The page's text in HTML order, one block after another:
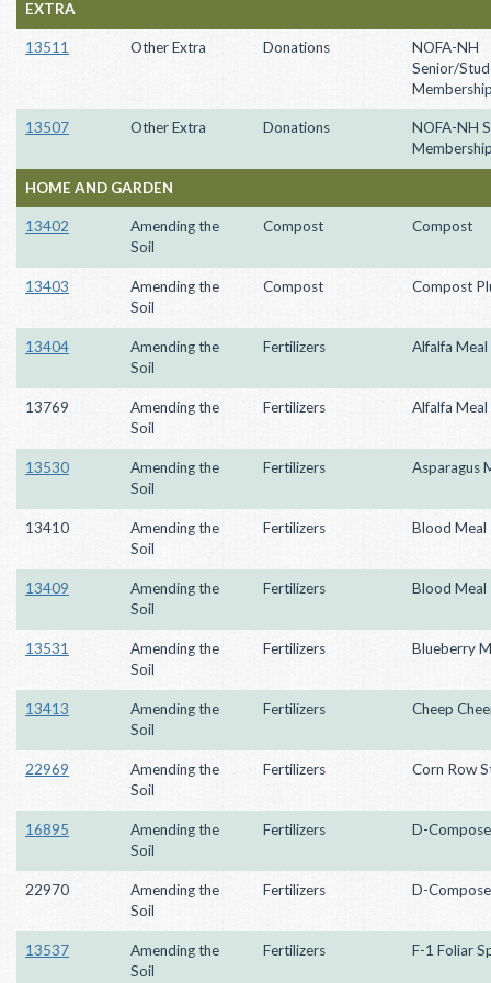
EXTRA
13511 Other Extra Donations
NOFA-NH
Senior/
13507 Other Extra Donations
NOFA-NH
HOME AND GARDEN
13402
Amending the
Soil
Compost Compost
13403
Amending the
Soil
Compost Compost
13404
Amending the
Soil
Fertilizers Alfalfa Meal
13769
Amending the
Soil
Fertilizers Alfalfa Meal
13530
Amending the
Soil
Fertilizers Asparagus
13410
Amending the
Soil
Fertilizers Blood Meal
13409
Amending the
Soil
Fertilizers Blood Meal
13531
Amending the
Soil
Fertilizers Blueberry
13413
Amending the
Soil
Fertilizers Cheep
22969
Amending the
Soil
Fertilizers Corn Row
16895
Amending the
Soil
Fertilizers D-Compose
22970
Amending the
Soil
Fertilizers D-Compose
13537
Amending the
Soil
Fertilizers F-1 Foliar